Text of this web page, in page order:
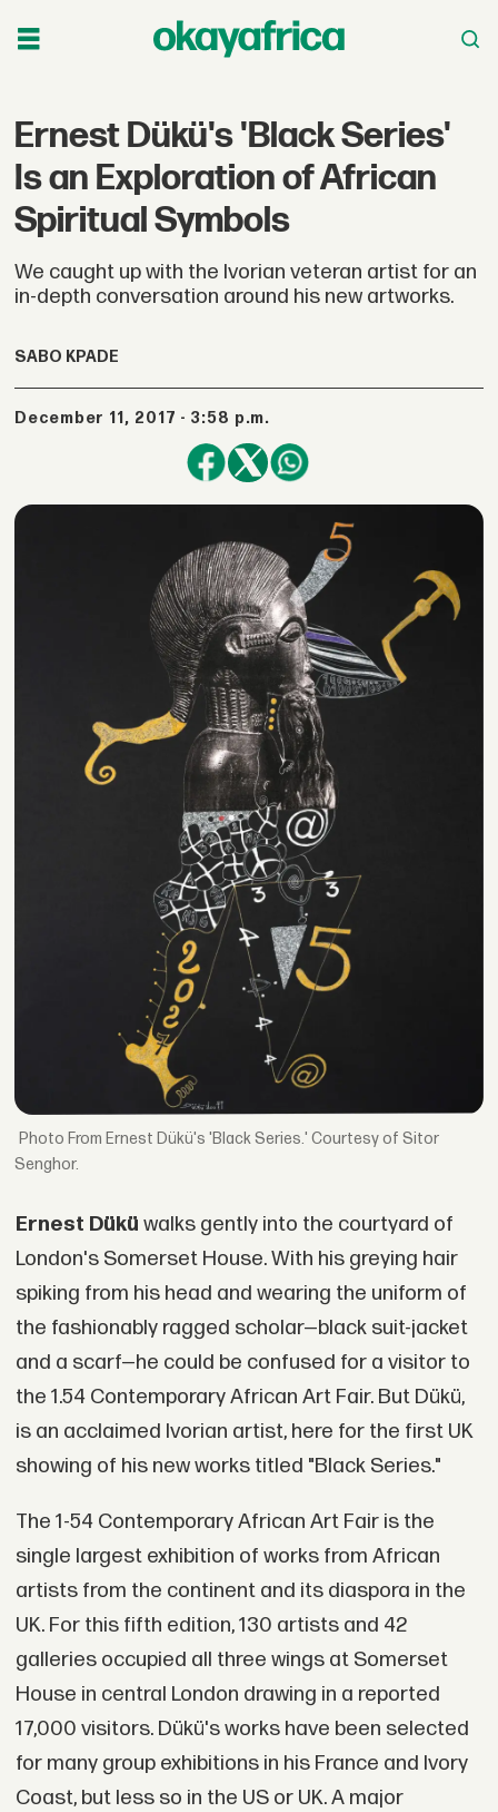
Ernest Dükü's 'Black Series'
Is an Exploration of African
Spiritual Symbols
We caught up with the Ivorian veteran artist for an
in-depth conversation around his new artworks.
SABO KPADE
December 11, 2017 - 3:58 p.m.
From Ernest Dükü's 'Black Series.' Courtesy of Sitor
Senghor.
Ernest Dükü walks gently into the courtyard of
London's Somerset House. With his greying hair
spiking from his head and wearing the uniform of
the fashionably ragged scholar—black suit-jacket
and a scarf—he could be confused for a visitor to
the 1.54 Contemporary African Art Fair. But Dükü,
is an acclaimed Ivorian artist, here for the first UK
showing of his new works titled "Black Series."
The 1-54 Contemporary African Art Fair is the
single largest exhibition of works from African
artists from the continent and its diaspora in the
UK. For this fifth edition, 130 artists and 42
galleries occupied all three wings at Somerset
House in central London drawing in a reported
17,000 visitors. Dükü's works have been selected
for many group exhibitions in his France and Ivory
Coast, but less so in the US or UK. A major